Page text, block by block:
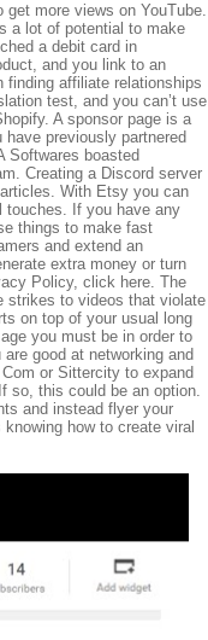
more views on YouTube.
a lot of potential to make
a debit card in
and you link to an
affiliate relationships
test, and you can’t use
A sponsor page is a
previously partnered
Softwares boasted
Creating a Discord server
With Etsy you can
touches. If you have any
things to make fast
and extend an
extra money or turn
Policy, click here. The
strikes to videos that violate
on top of your usual long
you must be in order to
good at networking and
or Sittercity to expand
so, this could be an option.
and instead flyer your
how to create viral